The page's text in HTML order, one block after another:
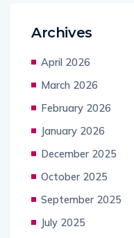
Archives
April 2026
March 2026
February 2026
January 2026
December 2025
October 2025
September 2025
July 2025